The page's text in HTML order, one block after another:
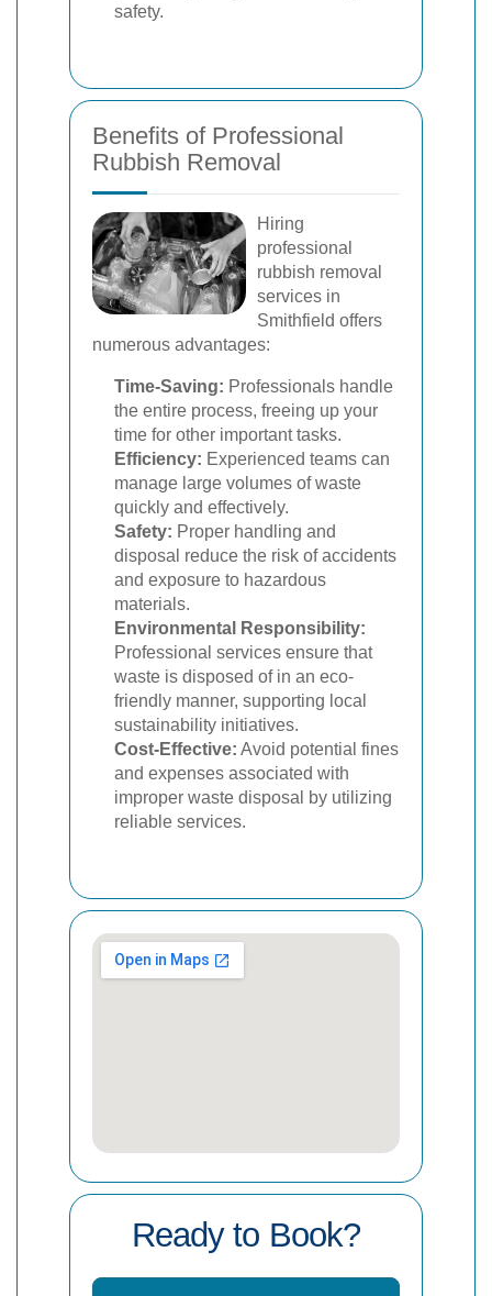
safety.
Benefits of Professional
Rubbish Removal
Hiring
professional
rubbish removal
services in
Smithfield offers
numerous advantages:
Time-Saving: Professionals handle
the entire process, freeing up your
time for other important tasks.
Efficiency: Experienced teams can
manage large volumes of waste
quickly and effectively.
Safety: Proper handling and
disposal reduce the risk of accidents
and exposure to hazardous
materials.
Environmental Responsibility:
Professional services ensure that
waste is disposed of in an eco-
friendly manner, supporting local
sustainability initiatives.
Cost-Effective: Avoid potential fines
and expenses associated with
improper waste disposal by utilizing
reliable services.
Ready to Book?